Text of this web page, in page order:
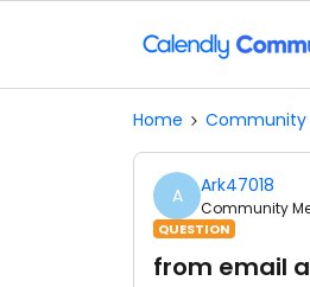
Home Community
A Ark47018
Community
QUESTION
from email